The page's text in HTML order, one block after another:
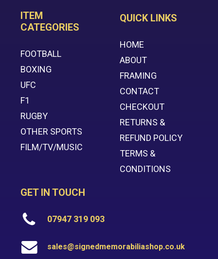
ITEM
CATEGORIES
FOOTBALL
BOXING
UFC
F1
RUGBY
OTHER SPORTS
FILM/TV/MUSIC
QUICK LINKS
HOME
ABOUT
FRAMING
CONTACT
CHECKOUT
RETURNS &
REFUND POLICY
TERMS &
CONDITIONS
GET IN TOUCH
07947 319 093
sales@signedmemorabiliashop.co.uk